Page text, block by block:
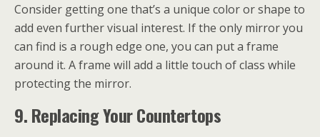
Consider getting one that’s a unique color or shape to
add even further visual interest. If the only mirror you
can find is a rough edge one, you can put a frame
around it. A frame will add a little touch of class while
protecting the mirror.
9. Replacing Your Countertops